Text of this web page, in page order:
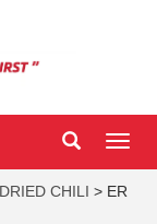
导
菜
DRIED CHILI > ER